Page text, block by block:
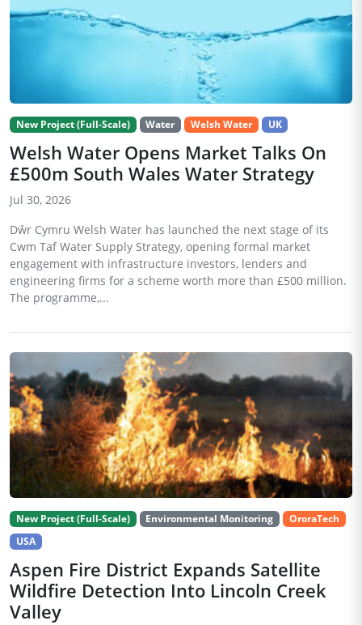
New Project (Full-Scale) Water Welsh Water UK
Welsh Water Opens Market Talks On
£500m South Wales Water Strategy
Jul 30, 2026
Dŵr Cymru Welsh Water has launched the next stage of its
Cwm Taf Water Supply Strategy, opening formal market
engagement with infrastructure investors, lenders and
engineering firms for a scheme worth more than £500 million.
The programme,...
New Project (Full-Scale) Environmental Monitoring
OroraTech
USA
Aspen Fire District Expands Satellite
Wildfire Detection Into Lincoln Creek
Valley